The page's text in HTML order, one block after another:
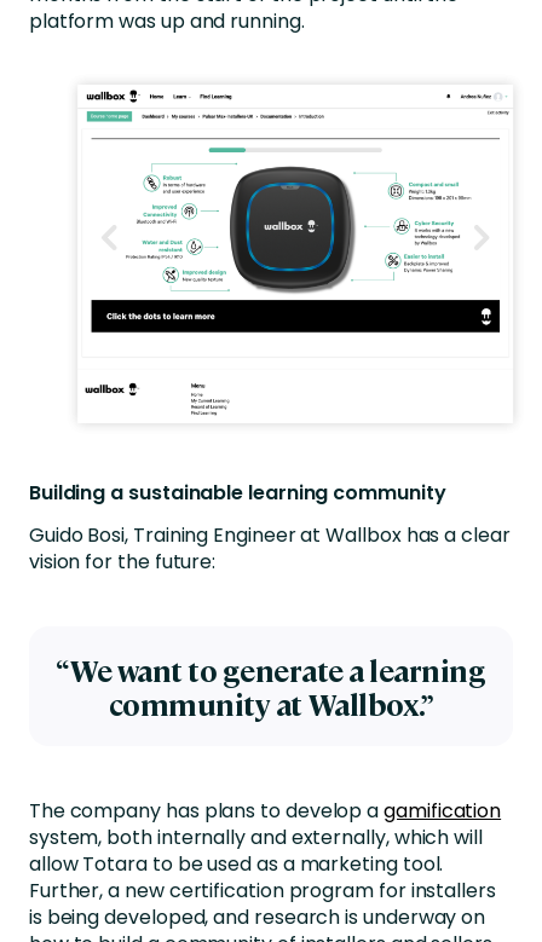
platform was up and running.
Building a sustainable learning community
Guido Bosi, Training Engineer at Wallbox has a clear
vision for the future:
“We want to generate a learning
community at Wallbox.”
The company has plans to develop agamification
system, both internally and externally, which will
allow Totara to be used as a marketing tool.
Further, a new certification program for installers
is being developed, and research is underway on